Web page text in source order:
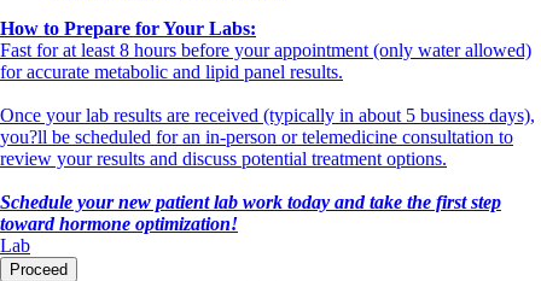
How to Prepare for Your Labs:
Fast for at least 8 hours before your appointment (only water allowed)
for accurate metabolic and lipid panel results.
Once your lab results are received (typically in about 5 business days),
you?ll be scheduled for an in-person or telemedicine consultation to
review your results and discuss potential treatment options.
Schedule your new patient lab work today and take the first step
toward hormone optimization!
Lab
Proceed